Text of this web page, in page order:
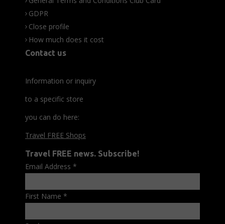
GDPR
Close profile
How much does it cost
Contact us
Information or inquiry
to a specific store
you can do here:
Travel FREE Shops
Travel FREE news. Subscribe!
Email Address *
First Name *